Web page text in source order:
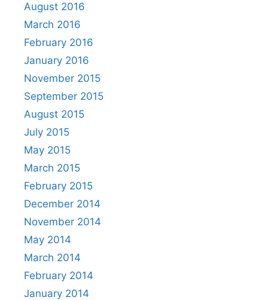
August 2016
March 2016
February 2016
January 2016
November 2015
September 2015
August 2015
July 2015
May 2015
March 2015
February 2015
December 2014
November 2014
May 2014
March 2014
February 2014
January 2014